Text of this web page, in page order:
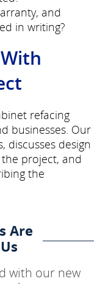
and
in writing?
refacing
businesses. Our
discusses design
project, and
the
Are
with our new